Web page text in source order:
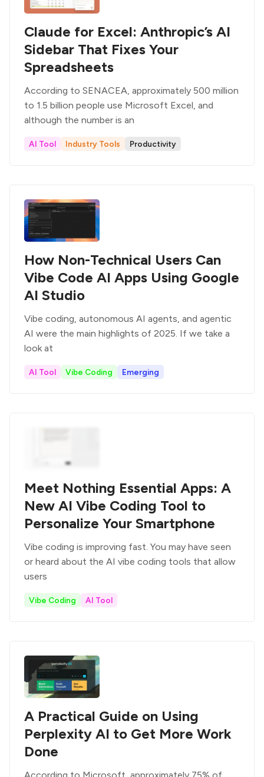
Claude for Excel: Anthropic’s AI
Sidebar That Fixes Your
Spreadsheets
According to SENACEA, approximately 500 million
to 1.5 billion people use Microsoft Excel, and
although the number is an
AI Tool Industry Tools Productivity
How Non-Technical Users Can
Vibe Code AI Apps Using Google
AI Studio
Vibe coding, autonomous AI agents, and agentic
AI were the main highlights of 2025. If we take a
look at
AI Tool Vibe Coding Emerging
Meet Nothing Essential Apps: A
New AI Vibe Coding Tool to
Personalize Your Smartphone
Vibe coding is improving fast. You may have seen
or heard about the AI vibe coding tools that allow
users
Vibe Coding AI Tool
A Practical Guide on Using
Perplexity AI to Get More Work
Done